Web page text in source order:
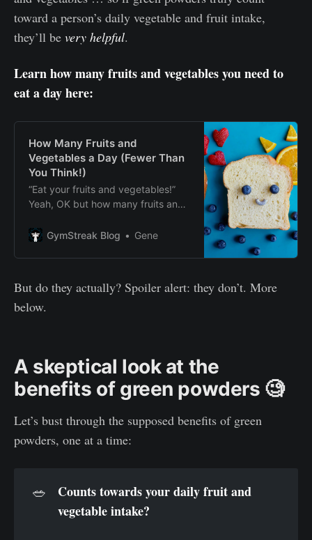
toward a person’s daily vegetable and fruit intake,
they’ll be very helpful.
Learn how many fruits and vegetables you need to
eat a day here:
How Many Fruits and
Vegetables a Day (Fewer Than
You Think!)
“Eat your fruits and vegetables!”
Yeah, OK but how many fruits and
how does it help our health? Find
GymStreak Blog Gene
But do they actually? Spoiler alert: they don’t. More
below.
A skeptical look at the
benefits of green powders 🧐
Let’s bust through the supposed benefits of green
powders, one at a time:
🥗
Counts towards your daily fruit and
vegetable intake?